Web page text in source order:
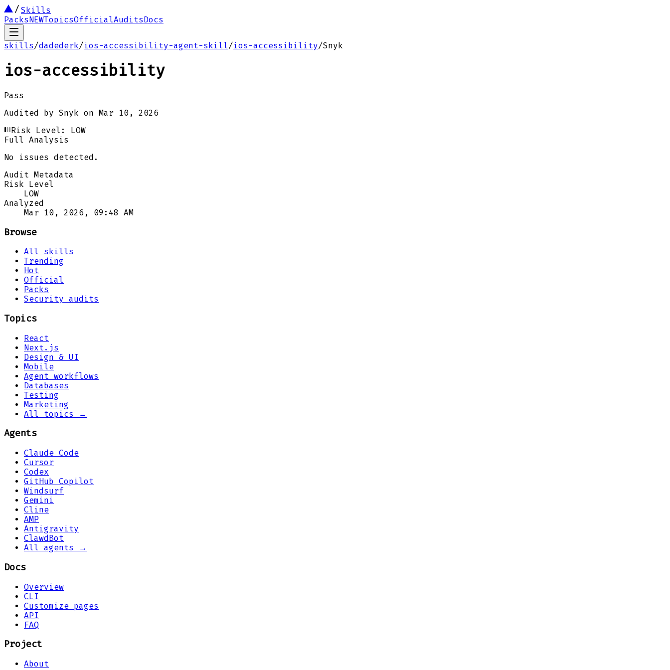
Skills
PacksNEWTopicsOfficialAuditsDocs
skills/dadederk/ios-accessibility-agent-skill/ios-accessibility/Snyk
ios-accessibility
Pass
Audited by Snyk on Mar 10, 2026
Risk Level: LOW
Full Analysis
No issues detected.
Audit Metadata
Risk Level
LOW
Analyzed
Mar 10, 2026, 09:48 AM
Browse
All skills
Trending
Hot
Official
Packs
Security audits
Topics
React
Next.js
Design & UI
Mobile
Agent workflows
Databases
Testing
Marketing
All topics →
Agents
Claude Code
Cursor
Codex
GitHub Copilot
Windsurf
Gemini
Cline
AMP
Antigravity
ClawdBot
All agents →
Docs
Overview
CLI
Customize pages
API
FAQ
Project
About